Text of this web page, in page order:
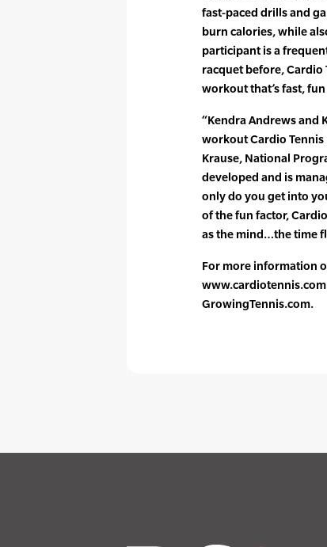
fast-paced drills and
burn calories, while
participant is a
racquet before, Cardio
workout that’s fast,
“Kendra Andrews and
workout Cardio Tennis
Krause, National
developed and is
only do you get into
of the fun factor,
as the mind…the time
For more information
GrowingTennis.com.